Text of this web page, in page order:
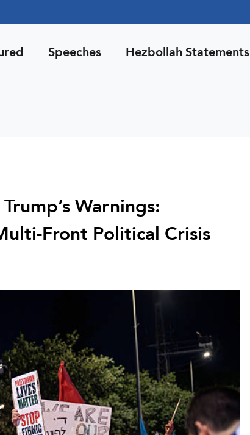
Speeches Hezbollah Statements
Warnings:
Front Political Crisis